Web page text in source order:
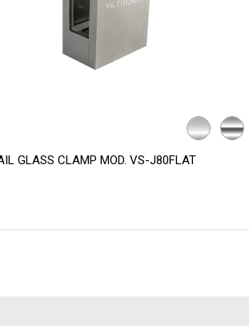
GLASS CLAMP MOD. VS-J80FLAT